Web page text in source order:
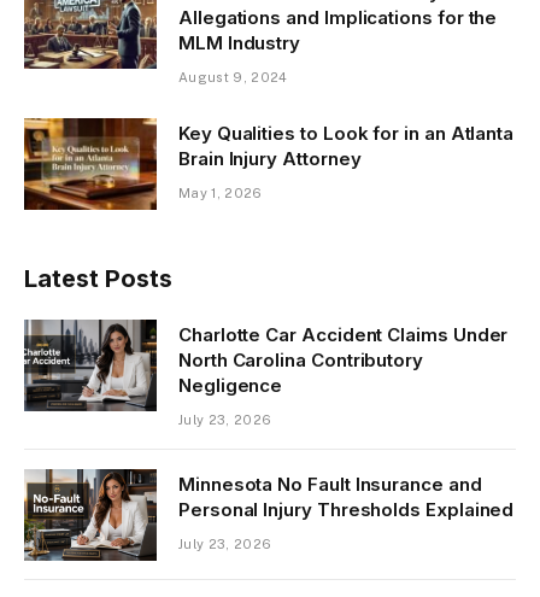
Allegations and Implications for the
MLM Industry
August 9, 2024
Key Qualities to Look for in an Atlanta
Brain Injury Attorney
May 1, 2026
Latest Posts
Charlotte Car Accident Claims Under
North Carolina Contributory
Negligence
July 23, 2026
Minnesota No Fault Insurance and
Personal Injury Thresholds Explained
July 23, 2026